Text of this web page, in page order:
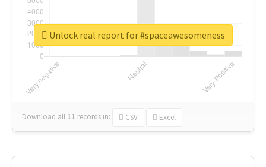
Download all 11 records in: CSV Excel
Unlock real report for #spaceawesomeness